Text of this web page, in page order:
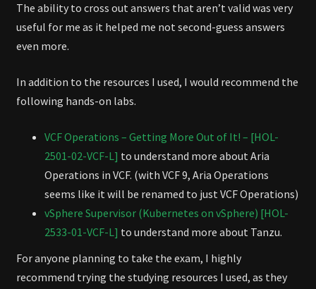
The ability to cross out answers that aren’t valid was very
useful for me as it helped me not second-guess answers
even more.
In addition to the resources I used, I would recommend the
following hands-on labs.
VCF Operations – Getting More Out of It! – [HOL-
2501-02-VCF-L] to understand more about Aria
Operations in VCF. (with VCF 9, Aria Operations
seems like it will be renamed to just VCF Operations)
vSphere Supervisor (Kubernetes on vSphere) [HOL-
2533-01-VCF-L] to understand more about Tanzu.
For anyone planning to take the exam, I highly
recommend trying the studying resources I used, as they